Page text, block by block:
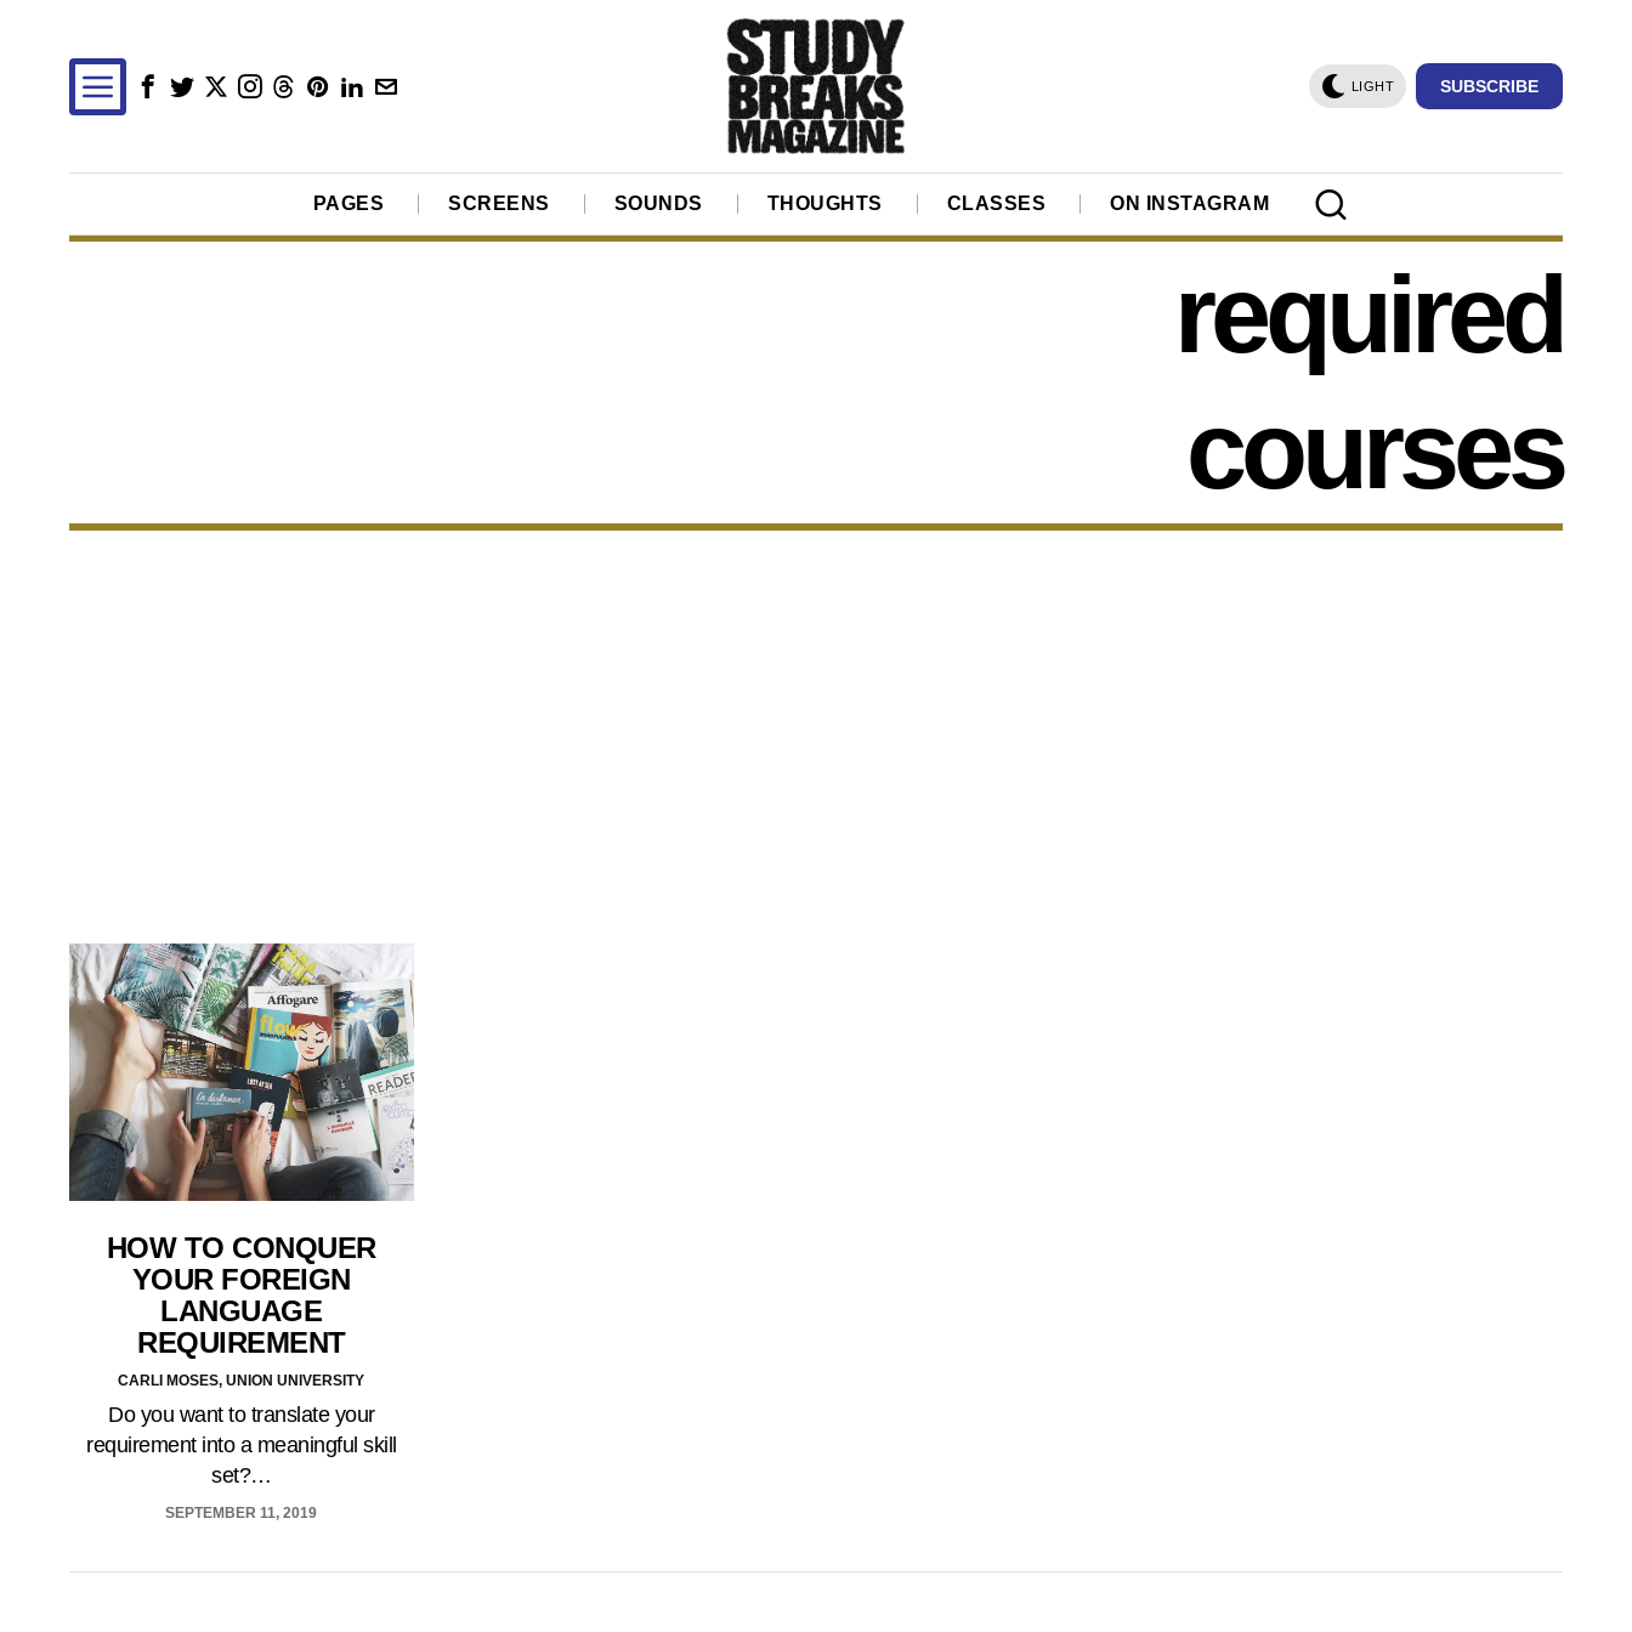
LIGHT SUBSCRIBE
PAGES SCREENS SOUNDS THOUGHTS CLASSES ON INSTAGRAM
required
courses
HOW TO CONQUER
YOUR FOREIGN
LANGUAGE
REQUIREMENT
CARLI MOSES, UNION UNIVERSITY
Do you want to translate your
requirement into a meaningful skill
set?…
SEPTEMBER 11, 2019